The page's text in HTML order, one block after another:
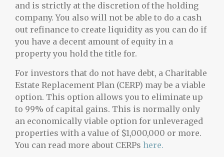
and is strictly at the discretion of the holding
company. You also will not be able to do a cash
out refinance to create liquidity as you can do if
you have a decent amount of equity in a
property you hold the title for.
For investors that do not have debt, a Charitable
Estate Replacement Plan (CERP) may be a viable
option. This option allows you to eliminate up
to 99% of capital gains. This is normally only
an economically viable option for unleveraged
properties with a value of $1,000,000 or more.
You can read more about CERPs here.